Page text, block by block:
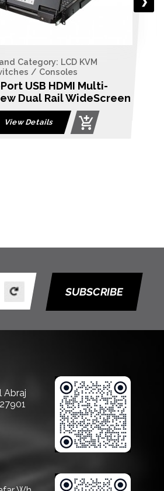
Brand Category: LCD KVM
Switches / Consoles
8-Port PS/2-USB VGA
Rail LCD KVM Switch
View Details
SUBSCRIBE
Abraj